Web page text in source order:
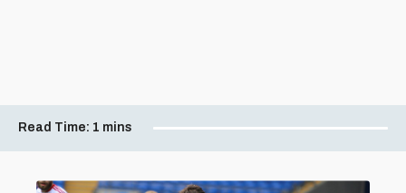
Read Time: 1 mins